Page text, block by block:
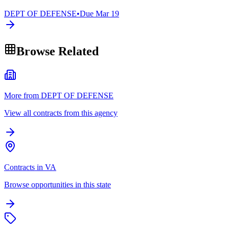
DEPT OF DEFENSE•Due Mar 19
Browse Related
More from DEPT OF DEFENSE
View all contracts from this agency
Contracts in VA
Browse opportunities in this state